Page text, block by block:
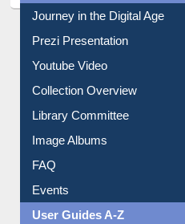
Prezi Presentation
Youtube Video
Collection Overview
Library Committee
Image Albums
FAQ
Events
User Guides A-Z
E-Resource Guide